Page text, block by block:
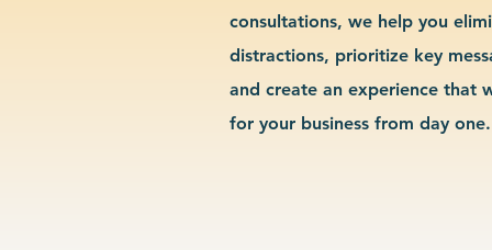
consultations, we help you
distractions, prioritize key
and create an experience that
for your business from day one.